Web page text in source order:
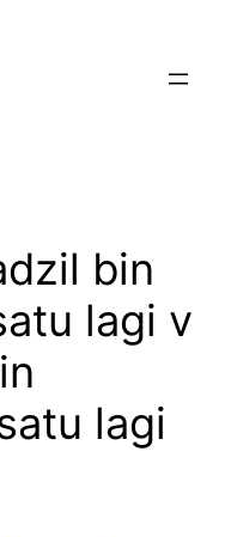
bin
lagi v
lagi